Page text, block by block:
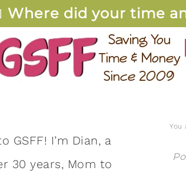
Where did your time
You
GSFF! I’m Dian, a
30 years, Mom to